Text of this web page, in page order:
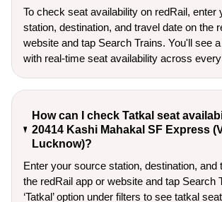
To check seat availability on redRail, enter
station, destination, and travel date on the
website and tap Search Trains. You'll see
with real-time seat availability across
How can I check Tatkal seat
20414 Kashi Mahakal SF Express
Lucknow)?
Enter your source station, destination, and
the redRail app or website and tap Search
‘Tatkal’ option under filters to see tatkal